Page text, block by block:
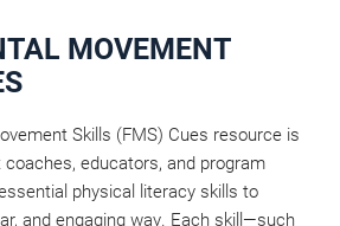
MOVEMENT
Skills (FMS) Cues resource is
educators, and program
physical literacy skills to
and engaging way. Each skill—such